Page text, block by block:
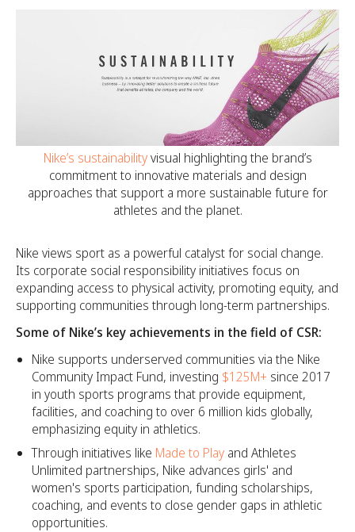
Nike’s sustainabilityvisual highlighting the brand’s
commitment to innovative materials and design
approaches that support a more sustainable future for
athletes and the planet.
Nike views sport as a powerful catalyst for social change.
Its corporate social responsibility initiatives focus on
expanding access to physical activity, promoting equity, and
supporting communities through long-term partnerships.
Some of Nike’s key achievements in the field of CSR:
Nike supports underserved communities via the Nike
Community Impact Fund, investing $125M+ since 2017
in youth sports programs that provide equipment,
facilities, and coaching to over 6 million kids globally,
emphasizing equity in athletics.​
Through initiatives like Made to Play and Athletes
Unlimited partnerships, Nike advances girls' and
women's sports participation, funding scholarships,
coaching, and events to close gender gaps in athletic
opportunities.​